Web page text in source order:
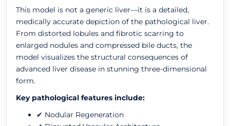
This model is not a generic liver—it is a detailed,
medically accurate depiction of the pathological liver.
From distorted lobules and fibrotic scarring to
enlarged nodules and compressed bile ducts, the
model visualizes the structural consequences of
advanced liver disease in stunning three-dimensional
form.
Key pathological features include:
✔ Nodular Regeneration